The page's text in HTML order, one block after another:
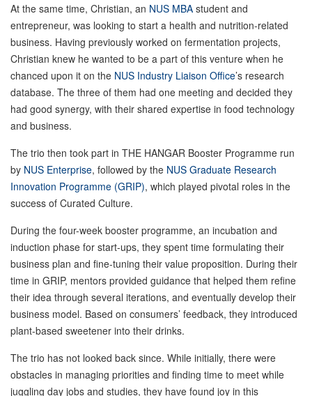
At the same time, Christian, an NUS MBA student and
entrepreneur, was looking to start a health and nutrition-related
business. Having previously worked on fermentation projects,
Christian knew he wanted to be a part of this venture when he
chanced upon it on the NUS Industry Liaison Office’s research
database. The three of them had one meeting and decided they
had good synergy, with their shared expertise in food technology
and business.
The trio then took part in THE HANGAR Booster Programme run
by NUS Enterprise, followed by the NUS Graduate Research
Innovation Programme (GRIP), which played pivotal roles in the
success of Curated Culture.
During the four-week booster programme, an incubation and
induction phase for start-ups, they spent time formulating their
business plan and fine-tuning their value proposition. During their
time in GRIP, mentors provided guidance that helped them refine
their idea through several iterations, and eventually develop their
business model. Based on consumers’ feedback, they introduced
plant-based sweetener into their drinks.
The trio has not looked back since. While initially, there were
obstacles in managing priorities and finding time to meet while
juggling day jobs and studies, they have found joy in this